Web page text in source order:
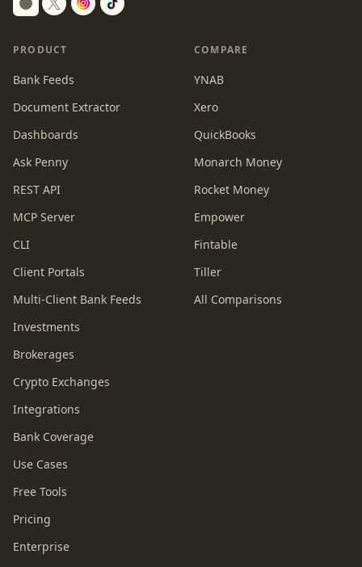
Switch to dark mode
PRODUCT
Bank Feeds
Document Extractor
Dashboards
Ask Penny
REST API
MCP Server
CLI
Client Portals
Multi-Client Bank Feeds
Investments
Brokerages
Crypto Exchanges
Integrations
Bank Coverage
Use Cases
Free Tools
Pricing
Enterprise
COMPARE
YNAB
Xero
QuickBooks
Monarch Money
Rocket Money
Empower
Fintable
Tiller
All Comparisons